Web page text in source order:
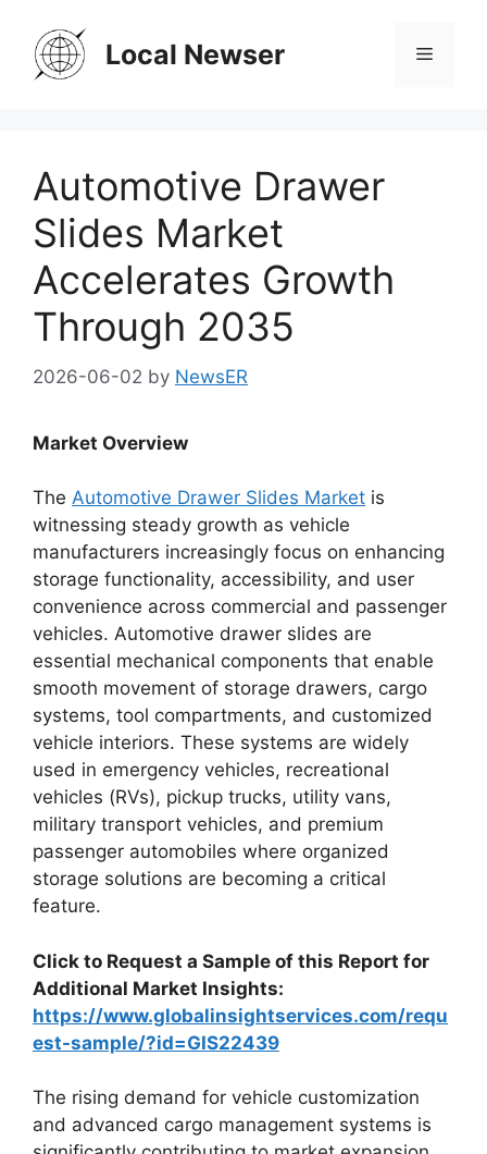
content
Local Newser Menu
Automotive Drawer
Slides Market
Accelerates Growth
Through 2035
2026-06-02 by NewsER
Market Overview
The Automotive Drawer Slides Market is
witnessing steady growth as vehicle
manufacturers increasingly focus on enhancing
storage functionality, accessibility, and user
convenience across commercial and passenger
vehicles. Automotive drawer slides are
essential mechanical components that enable
smooth movement of storage drawers, cargo
systems, tool compartments, and customized
vehicle interiors. These systems are widely
used in emergency vehicles, recreational
vehicles (RVs), pickup trucks, utility vans,
military transport vehicles, and premium
passenger automobiles where organized
storage solutions are becoming a critical
feature.
Click to Request a Sample of this Report for
Additional Market Insights:
https://www.globalinsightservices.com/requ
est-sample/?id=GIS22439
The rising demand for vehicle customization
and advanced cargo management systems is